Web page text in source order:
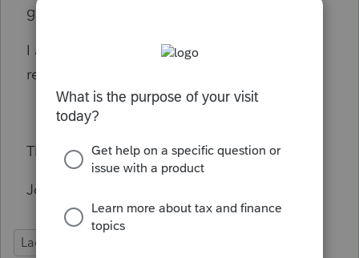
goodwill).
I am struggling on how to get this properly
reflected on the tax return and the K-1.
Thanks for any help you could provide.
Joe Wagner
Lacerte Tax